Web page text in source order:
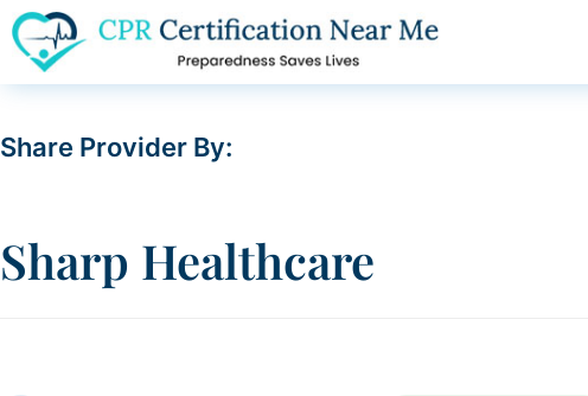
Share Provider By:
Sharp Healthcare